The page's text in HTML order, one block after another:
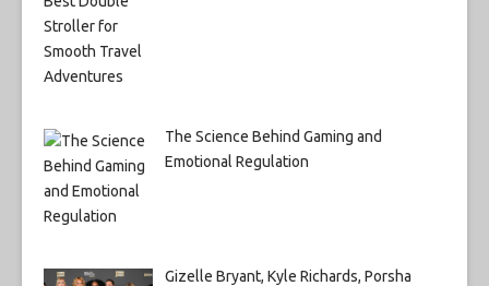
The Science Behind Gaming and
Emotional Regulation
Gizelle Bryant, Kyle Richards, Porsha